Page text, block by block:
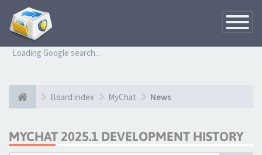
Toggle
Loading Google search...
Board index MyChat News
MYCHAT 2025.1 DEVELOPMENT HISTORY